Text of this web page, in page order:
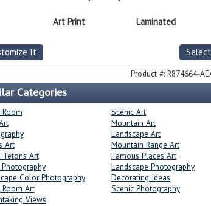
Art Print Laminated
It
Product #: R874664-
Categories
Scenic Art
Mountain Art
Landscape Art
Art
Mountain Range Art
Tetons Art
Famous Places Art
Landscape Photography
Color Photography
Decorating Ideas
Art
Scenic Photography
Views